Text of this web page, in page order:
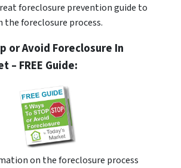
foreclosure prevention guide to
foreclosure process.
or Avoid Foreclosure In
– FREE Guide:
on the foreclosure process